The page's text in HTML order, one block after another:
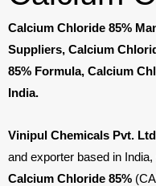
Calcium Chloride 85%
Suppliers, Calcium
85% Formula, Calcium
India.
Vinipul Chemicals Pvt. Ltd
and exporter based in
Calcium Chloride 85%